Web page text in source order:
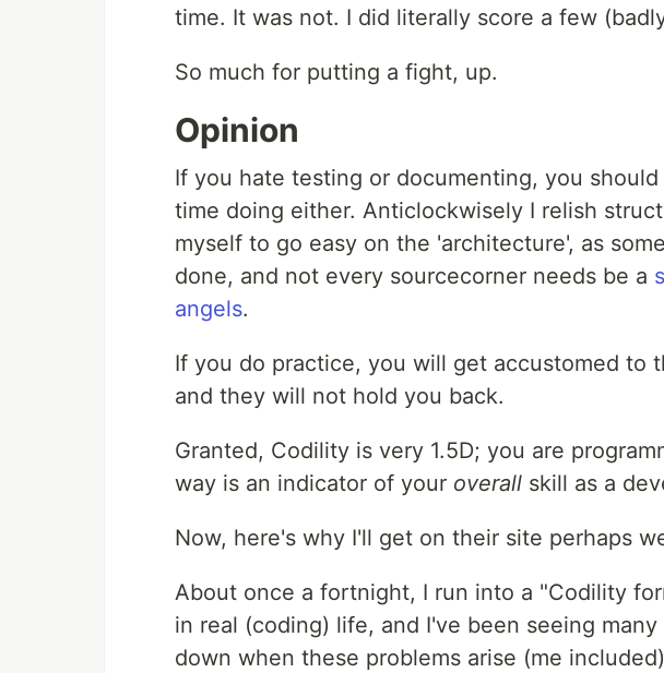
time. It was not. I did literally score a few
So much for putting a fight, up.
Opinion
If you hate testing or documenting, you
time doing either. Anticlockwisely I relish
myself to go easy on the 'architecture', as
done, and not every sourcecorner needs be a
angels.
If you do practice, you will get accustomed to
and they will not hold you back.
Granted, Codility is very 1.5D; you are
way is an indicator of your overall skill as a
Now, here's why I'll get on their site perhaps
About once a fortnight, I run into a "Codility
in real (coding) life, and I've been seeing
down when these problems arise (me